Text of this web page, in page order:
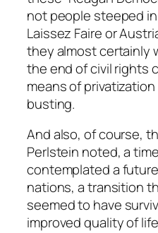
not people steeped
Laissez Faire or
they almost certainly
the end of civil rights
means of
busting.
And also, of course,
Perlstein noted, a
contemplated a
nations, a transition
seemed to have
improved quality of